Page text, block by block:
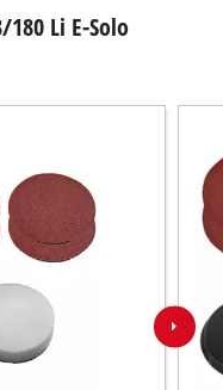
180 Li E-Solo